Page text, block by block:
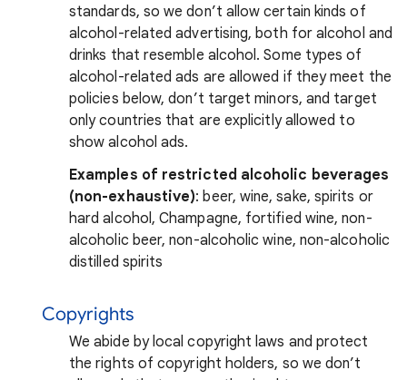
standards, so we don’t allow certain kinds of
alcohol-related advertising, both for alcohol and
drinks that resemble alcohol. Some types of
alcohol-related ads are allowed if they meet the
policies below, don’t target minors, and target
only countries that are explicitly allowed to
show alcohol ads.
Examples of restricted alcoholic beverages
(non-exhaustive): beer, wine, sake, spirits or
hard alcohol, Champagne, fortified wine, non-
alcoholic beer, non-alcoholic wine, non-alcoholic
distilled spirits
Copyrights
We abide by local copyright laws and protect
the rights of copyright holders, so we don’t